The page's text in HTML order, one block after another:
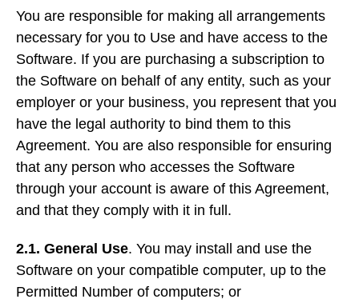
You are responsible for making all arrangements
necessary for you to Use and have access to the
Software. If you are purchasing a subscription to
the Software on behalf of any entity, such as your
employer or your business, you represent that you
have the legal authority to bind them to this
Agreement. You are also responsible for ensuring
that any person who accesses the Software
through your account is aware of this Agreement,
and that they comply with it in full.
2.1. General Use. You may install and use the
Software on your compatible computer, up to the
Permitted Number of computers; or